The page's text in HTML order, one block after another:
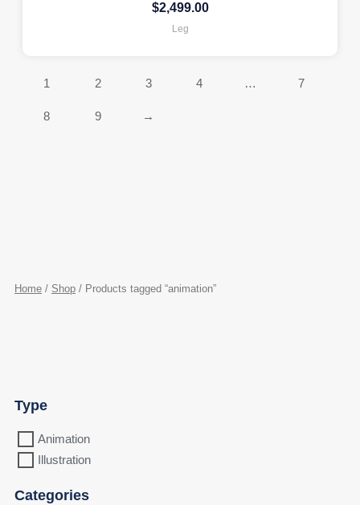
$2,499.00
Leg
1 2 3 4 … 7
8 9 →
Home / Shop / Products tagged “animation”
Type
Animation
Illustration
Categories